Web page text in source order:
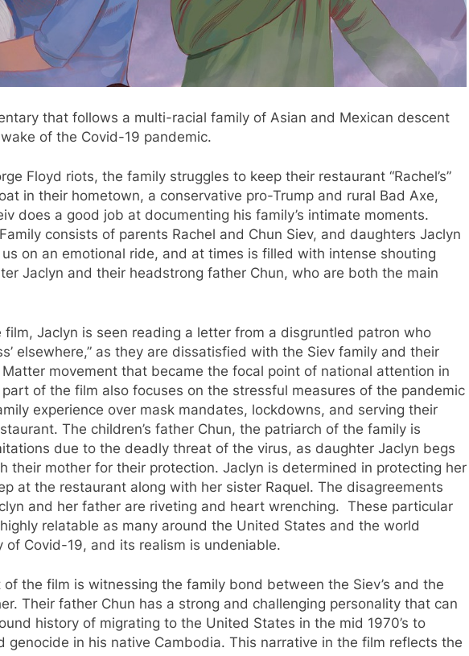
that follows a multi-racial family of Asian and Mexican descent
of the Covid-19 pandemic.
Floyd riots, the family struggles to keep their restaurant “Rachel’s”
in their hometown, a conservative pro-Trump and rural Bad Axe,
does a good job at documenting his family’s intimate moments.
consists of parents Rachel and Chun Siev, and daughters Jaclyn
on an emotional ride, and at times is filled with intense shouting
Jaclyn and their headstrong father Chun, who are both the main
film, Jaclyn is seen reading a letter from a disgruntled patron who
elsewhere,” as they are dissatisfied with the Siev family and their
movement that became the focal point of national attention in
of the film also focuses on the stressful measures of the pandemic
experience over mask mandates, lockdowns, and serving their
The children’s father Chun, the patriarch of the family is
due to the deadly threat of the virus, as daughter Jaclyn begs
their mother for their protection. Jaclyn is determined in protecting her
at the restaurant along with her sister Raquel. The disagreements
and her father are riveting and heart wrenching. These particular
relatable as many around the United States and the world
Covid-19, and its realism is undeniable.
the film is witnessing the family bond between the Siev’s and the
Their father Chun has a strong and challenging personality that can
history of migrating to the United States in the mid 1970’s to
genocide in his native Cambodia. This narrative in the film reflects the